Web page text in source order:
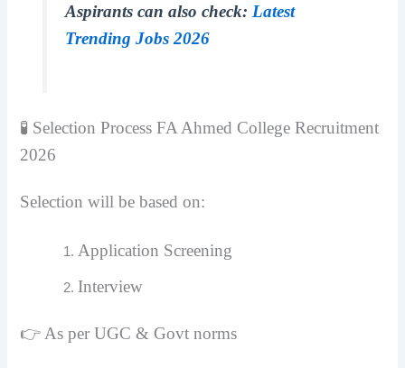
Aspirants can also check: Latest
Trending Jobs 2026
🧪 Selection Process FA Ahmed College Recruitment
2026
Selection will be based on:
Application Screening
Interview
👉 As per UGC & Govt norms